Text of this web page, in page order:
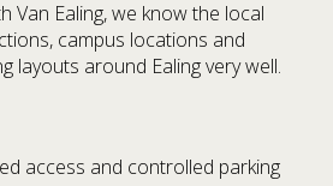
Van Ealing, we know the local
campus locations and
layouts around Ealing very well.
access and controlled parking